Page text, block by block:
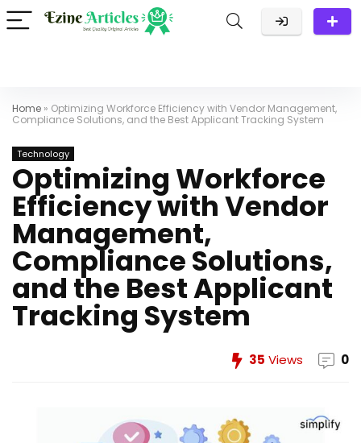
Home » Optimizing Workforce Efficiency with Vendor Management,
Compliance Solutions, and the Best Applicant Tracking System
Technology
Optimizing Workforce
Efficiency with Vendor
Management,
Compliance Solutions,
and the Best Applicant
Tracking System
35 Views 0